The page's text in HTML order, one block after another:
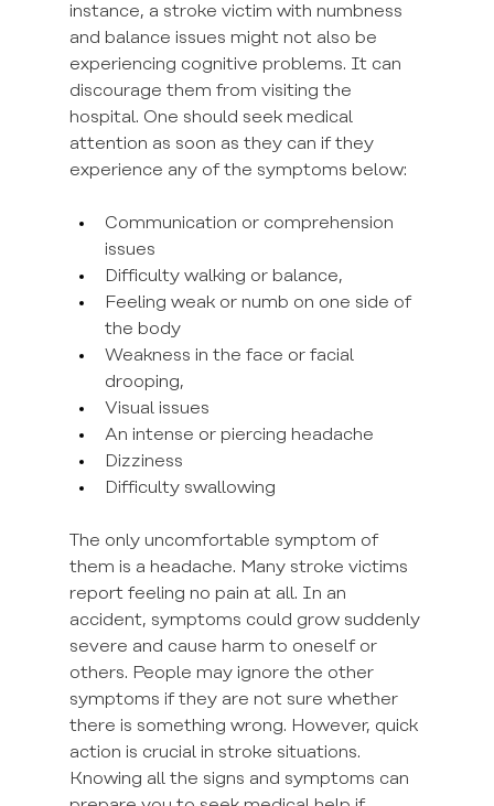
instance, a stroke victim with numbness
and balance issues might not also be
experiencing cognitive problems. It can
discourage them from visiting the
hospital. One should seek medical
attention as soon as they can if they
experience any of the symptoms below:
Communication or comprehension
issues
Difficulty walking or balance,
Feeling weak or numb on one side of
the body
Weakness in the face or facial
drooping,
Visual issues
An intense or piercing headache
Dizziness
Difficulty swallowing
The only uncomfortable symptom of
them is a headache. Many stroke victims
report feeling no pain at all. In an
accident, symptoms could grow suddenly
severe and cause harm to oneself or
others. People may ignore the other
symptoms if they are not sure whether
there is something wrong. However, quick
action is crucial in stroke situations.
Knowing all the signs and symptoms can